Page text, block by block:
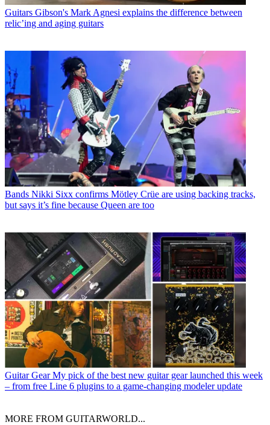
Guitars Gibson's Mark Agnesi explains the difference between
relic’ing and aging guitars
Bands Nikki Sixx confirms Mötley Crüe are using backing tracks,
but says it’s fine because Queen are too
Guitar Gear My pick of the best new guitar gear launched this week
– from free Line 6 plugins to a game-changing modeler update
MORE FROM GUITARWORLD...